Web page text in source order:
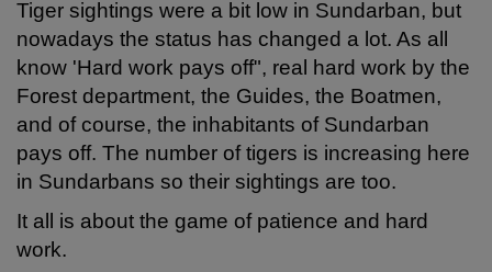
Tiger sightings were a bit low in Sundarban, but
nowadays the status has changed a lot. As all
know 'Hard work pays off", real hard work by the
Forest department, the Guides, the Boatmen,
and of course, the inhabitants of Sundarban
pays off. The number of tigers is increasing here
in Sundarbans so their sightings are too.
It all is about the game of patience and hard
work.